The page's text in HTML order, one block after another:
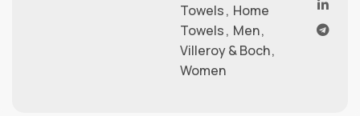
Towels, Home
Towels, Men,
Villeroy & Boch,
Women